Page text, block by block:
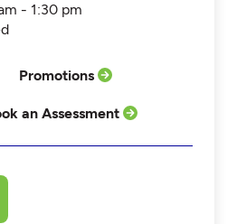
- 1:30 pm
Promotions
an Assessment